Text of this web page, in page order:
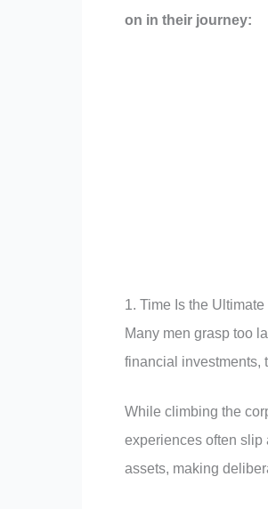
on in their journey:
1. Time Is the
Many men grasp too
financial investments,
While climbing the
experiences often slip
assets, making